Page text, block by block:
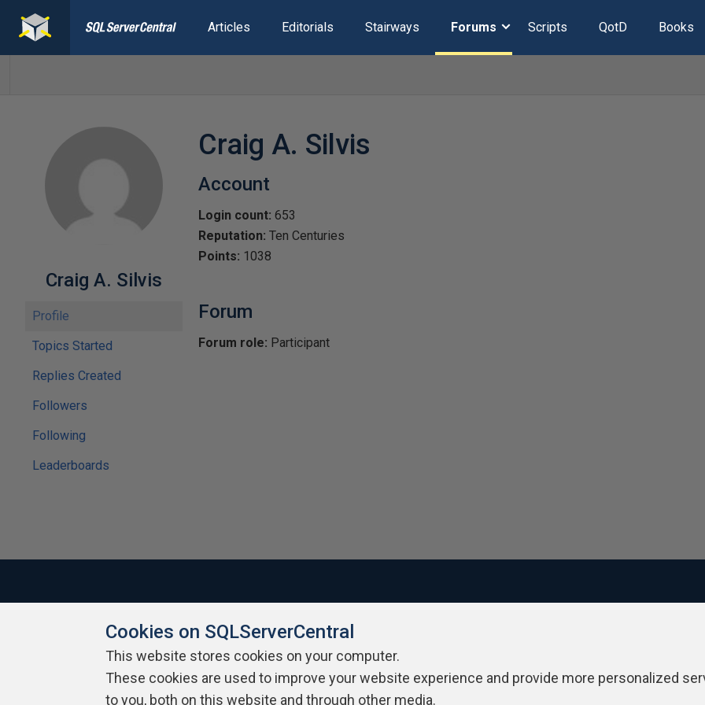
Articles Editorials Stairways Forums Scripts QotD Books
Craig A. Silvis
Profile
Topics Started
Replies Created
Followers
Following
Leaderboards
Craig A. Silvis
Account
Login count: 653
Reputation: Ten Centuries
Points: 1038
Forum
Forum role: Participant
About SQLServerCentral Contact Us Terms of Use Privacy Policy
Cookies on SQLServerCentral
This website stores cookies on your computer.
These cookies are used to improve your website experience and provide more personalized
to you, both on this website and through other media.